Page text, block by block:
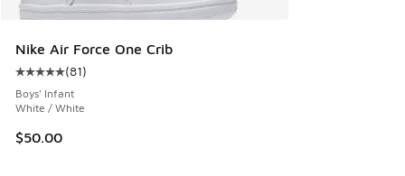
Nike Air Force One Crib
Average customer rating - [5 out of 5 stars], 81 reviews
(81)
Boys' Infant
White / White
$50.00